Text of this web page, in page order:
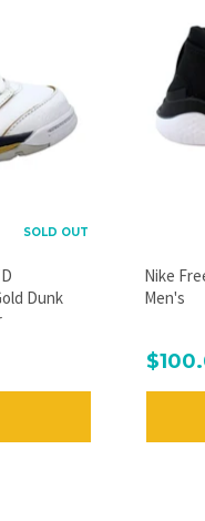
SOLD OUT
Dunk
Nike
Men's